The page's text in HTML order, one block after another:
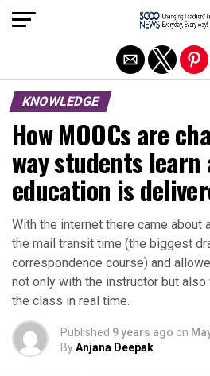
KNOWLEDGE
How MOOCs are
way students learn
education is
With the internet there came about
the mail transit time (the biggest
correspondence course) and
not only with the instructor but
the class in real time.
Published 9 years ago on
ByAnjana Deepak
Exit mobile